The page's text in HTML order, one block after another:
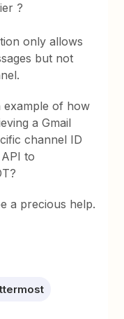
?
only allows
but not
example of how
a Gmail
channel ID
to
a precious help.